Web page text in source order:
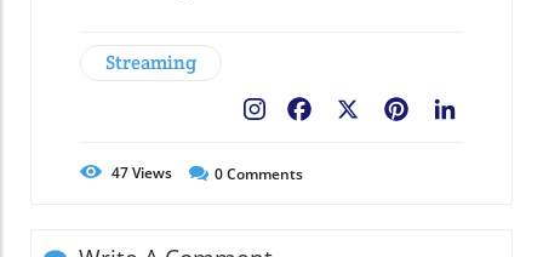
Streaming
Pinterest
Facebook
47Views 0Comments